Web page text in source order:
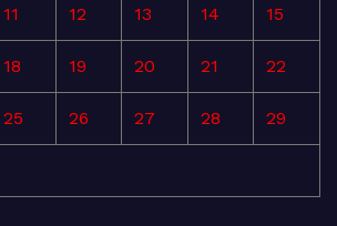
11 12 13 14 15
18 19 20 21 22
25 26 27 28 29